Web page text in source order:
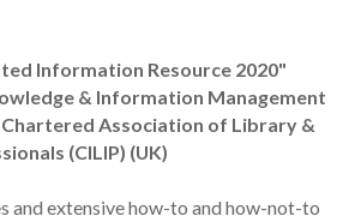
Information Resource 2020"
& Information Management
Association of Library &
(CILIP) (UK)
and extensive how-to and how-not-to